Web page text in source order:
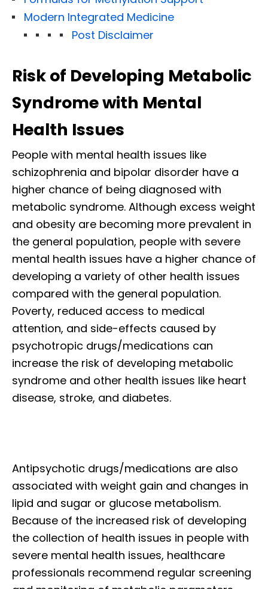
Modern Integrated Medicine
Post Disclaimer
Risk of Developing Metabolic
Syndrome with Mental
Health Issues
People with mental health issues like
schizophrenia and bipolar disorder have a
higher chance of being diagnosed with
metabolic syndrome. Although excess weight
and obesity are becoming more prevalent in
the general population, people with severe
mental health issues have a higher chance of
developing a variety of other health issues
compared with the general population.
Poverty, reduced access to medical
attention, and side-effects caused by
psychotropic drugs/medications can
increase the risk of developing metabolic
syndrome and other health issues like heart
disease, stroke, and diabetes.
Antipsychotic drugs/medications are also
associated with weight gain and changes in
lipid and sugar or glucose metabolism.
Because of the increased risk of developing
the collection of health issues in people with
severe mental health issues, healthcare
professionals recommend regular screening